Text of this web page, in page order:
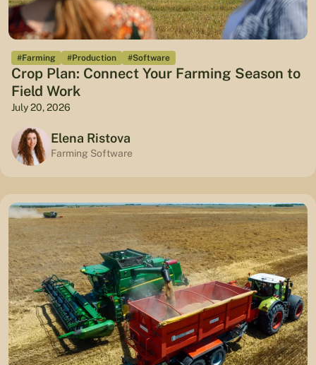
#Farming #Production #Software
Crop Plan: Connect Your Farming Season to
Field Work
July 20, 2026
Elena Ristova
Farming Software